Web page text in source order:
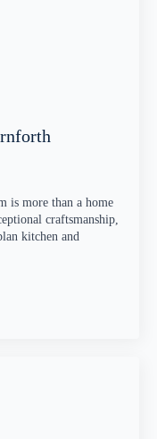
is more than a home
craftsmanship,
kitchen and